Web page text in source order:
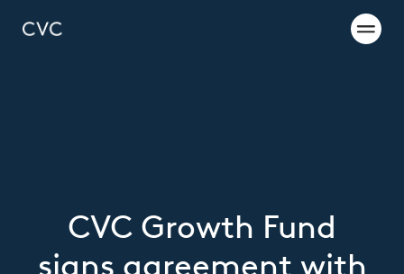
CVC Growth Fund
signs agreement with